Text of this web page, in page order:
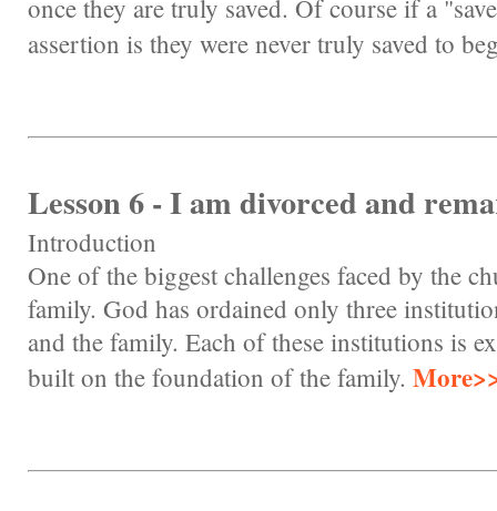
once they are truly saved. Of course if a
assertion is they were never truly saved to
Lesson 6 - I am divorced and
Introduction
One of the biggest challenges faced by the
family. God has ordained only three
and the family. Each of these institutions is
built on the foundation of the family.